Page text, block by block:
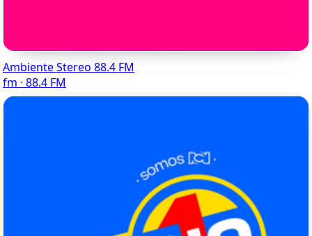
Ambiente Stereo 88.4 FM
fm · 88.4 FM